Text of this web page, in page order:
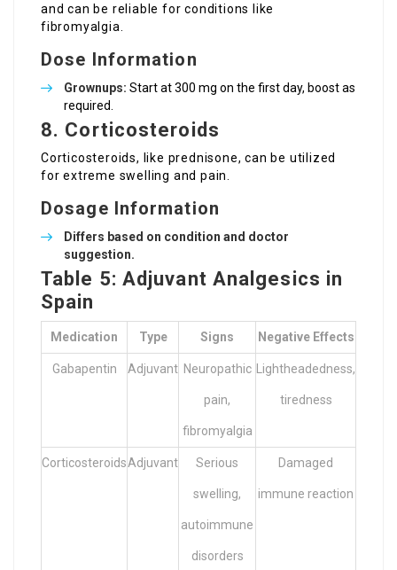
and can be reliable for conditions like
fibromyalgia.
Dose Information
Grownups: Start at 300 mg on the first day, boost as
required.
8. Corticosteroids
Corticosteroids, like prednisone, can be utilized
for extreme swelling and pain.
Dosage Information
Differs based on condition and doctor
suggestion.
Table 5: Adjuvant Analgesics in
Spain
Medication Type Signs Negative Effects
Gabapentin Adjuvant Neuropathic
pain,
fibromyalgia
Lightheadedness,
tiredness
CorticosteroidsAdjuvant Serious
swelling,
autoimmune
disorders
Damaged
immune reaction